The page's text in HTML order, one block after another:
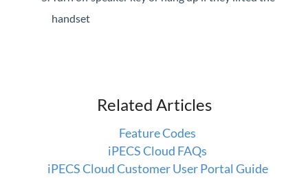
handset
Related Articles
Feature Codes
iPECS Cloud FAQs
iPECS Cloud Customer User Portal Guide